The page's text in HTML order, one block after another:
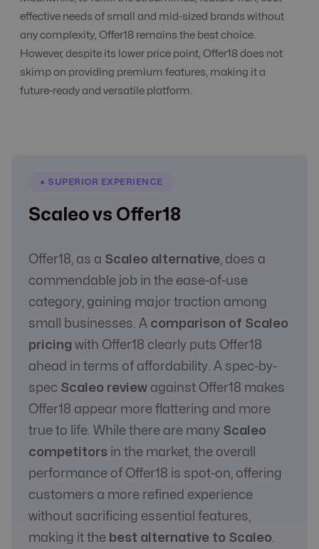
E-Commerce Conversion tracking only Yes
with Affiliate
effective needs of small and mid-sized brands without
any complexity, Offer18 remains the best choice.
However, despite its lower price point, Offer18 does not
skimp on providing premium features, making it a
future-ready and versatile platform.
● SUPERIOR EXPERIENCE
Scaleo vs Offer18
Offer18, as a Scaleo alternative , does a
commendable job in the ease-of-use
category, gaining major traction among
small businesses. A comparison of Scaleo
pricing with Offer18 clearly puts Offer18
ahead in terms of affordability. A spec-by-
spec Scaleo review against Offer18 makes
Offer18 appear more flattering and more
true to life. While there are many Scaleo
competitors in the market, the overall
performance of Offer18 is spot-on, offering
customers a more refined experience
without sacrificing essential features,
making it the best alternative to Scaleo